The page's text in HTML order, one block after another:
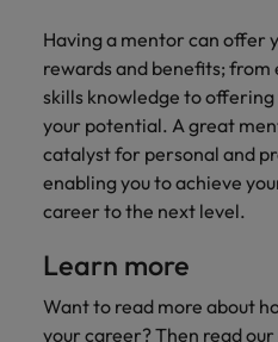
Having a mentor can offer
rewards and benefits;
skills knowledge to
your potential. A great
catalyst for personal and
enabling you to achieve
career to the next level.
Learn more
Want to read more about
your career? Then read